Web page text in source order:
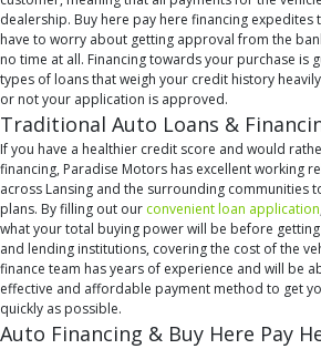
dealership. Buy here pay here financing expedites
have to worry about getting approval from the
no time at all. Financing towards your purchase is
types of loans that weigh your credit history
or not your application is approved.
Traditional Auto Loans &
If you have a healthier credit score and would
financing, Paradise Motors has excellent working
across Lansing and the surrounding communities
plans. By filling out our convenient loan application
what your total buying power will be before
and lending institutions, covering the cost of the
finance team has years of experience and will be
effective and affordable payment method to get
quickly as possible.
Auto Financing & Buy Here Pay